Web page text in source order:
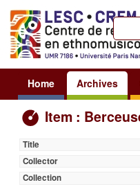
Home Archives
Item :
Title
Collector
Collection